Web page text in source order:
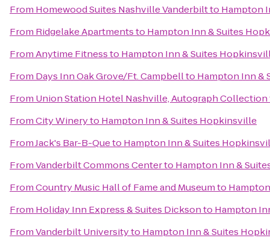
From Homewood Suites Nashville Vanderbiltto Hampton
From Ridgelake Apartmentsto Hampton Inn & Suites
FromAnytime Fitnessto Hampton Inn & Suites
From Days Inn Oak Grove/Ft. Campbellto Hampton Inn &
From Union Station Hotel Nashville, Autograph Collection
FromCity Wineryto Hampton Inn & Suites Hopkinsville
FromJack's Bar-B-Queto Hampton Inn & Suites
FromVanderbilt Commons Centerto Hampton Inn &
FromCountry Music Hall of Fame and Museumto
From Holiday Inn Express & Suites Dicksonto Hampton
FromVanderbilt Universityto Hampton Inn & Suites